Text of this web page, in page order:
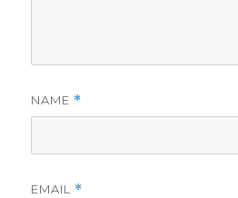
NAME *
EMAIL *